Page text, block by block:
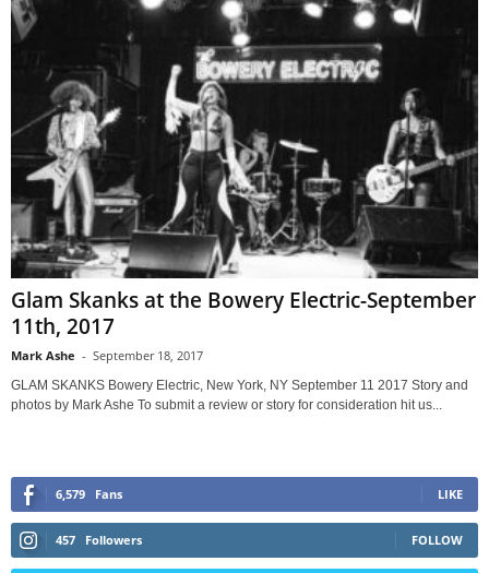
Glam Skanks at the Bowery Electric-September
11th, 2017
Mark Ashe - September 18, 2017
GLAM SKANKS Bowery Electric, New York, NY September 11 2017 Story and
photos by Mark Ashe To submit a review or story for consideration hit us...
6,579 Fans LIKE
457 Followers FOLLOW